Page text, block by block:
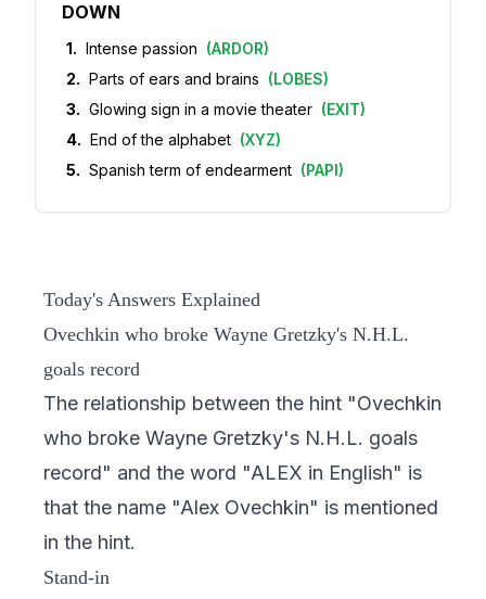
DOWN
1. Intense passion (ARDOR)
2. Parts of ears and brains (LOBES)
3. Glowing sign in a movie theater (EXIT)
4. End of the alphabet (XYZ)
5. Spanish term of endearment (PAPI)
Today's Answers Explained
Ovechkin who broke Wayne Gretzky's N.H.L.
goals record
The relationship between the hint "Ovechkin
who broke Wayne Gretzky's N.H.L. goals
record" and the word "ALEX in English" is
that the name "Alex Ovechkin" is mentioned
in the hint.
Stand-in